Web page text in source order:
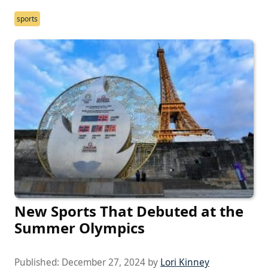
sports
New Sports That Debuted at the
Summer Olympics
Published: December 27, 2024 by Lori Kinney